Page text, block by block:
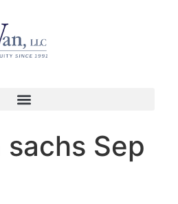
sachs Sep